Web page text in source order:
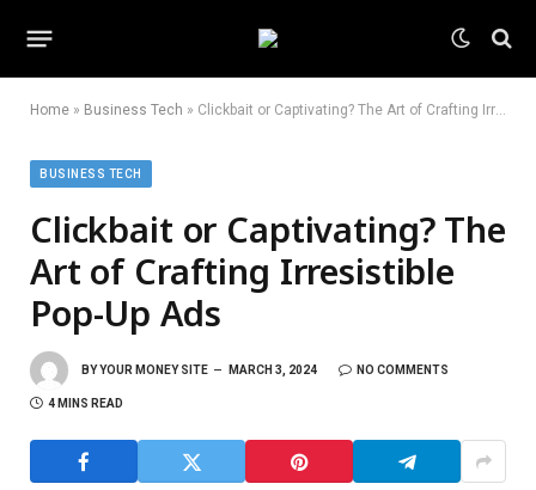
Home » Business Tech » Clickbait or Captivating? The Art of Crafting Irresistible Pop-Up Ads
BUSINESS TECH
Clickbait or Captivating? The
Art of Crafting Irresistible
Pop-Up Ads
BYYOUR MONEY SITE MARCH 3, 2024 NO COMMENTS
4 MINS READ